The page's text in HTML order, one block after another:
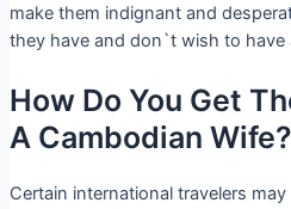
make them indignant and
they have and don`t wish to have
How Do You Get
A Cambodian Wife?
Certain international travelers